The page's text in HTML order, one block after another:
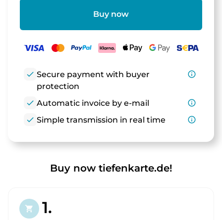
Buy now
check Secure payment with buyer
protection
info_outline
check Automatic invoice by e-mail
info_outline
check Simple transmission in real time info_outline
Buy now tiefenkarte.de!
shopping_cart 1.